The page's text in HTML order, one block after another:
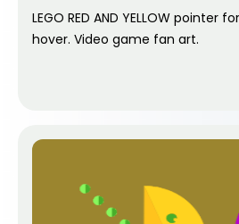
LEGO RED AND YELLOW pointer
hover. Video game fan art.